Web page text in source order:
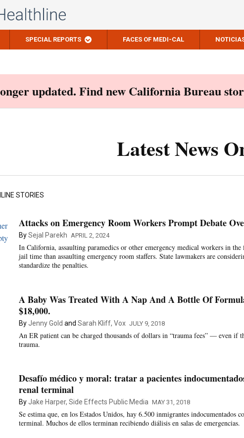
SPECIAL REPORTS FACES OF MEDI-CAL
updated. Find new California Bureau
Latest News
STORIES
Attacks on Emergency Room Workers Prompt Debate
BySejal Parekh APRIL 2, 2024
In California, assaulting paramedics or other emergency medical workers in
jail time than assaulting emergency room staffers. State lawmakers are
standardize the penalties.
A Baby Was Treated With A Nap And A Bottle Of
$18,000.
ByJenny Gold and Sarah Kliff, Vox JULY 9, 2018
An ER patient can be charged thousands of dollars in “trauma fees” — even if
trauma.
Desafío médico y moral: tratar a pacientes
renal terminal
ByJake Harper, Side Effects Public Media MAY 31, 2018
Se estima que, en los Estados Unidos, hay 6.500 inmigrantes indocumentados
terminal. Muchos de ellos terminan recibiendo diálisis en salas de emergencias.